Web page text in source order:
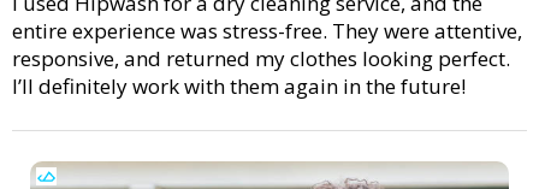
entire experience was stress-free. They were attentive,
responsive, and returned my clothes looking perfect.
I’ll definitely work with them again in the future!